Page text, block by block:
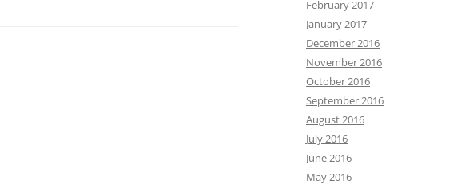
February 2017
January 2017
December 2016
November 2016
October 2016
September 2016
August 2016
July 2016
June 2016
May 2016